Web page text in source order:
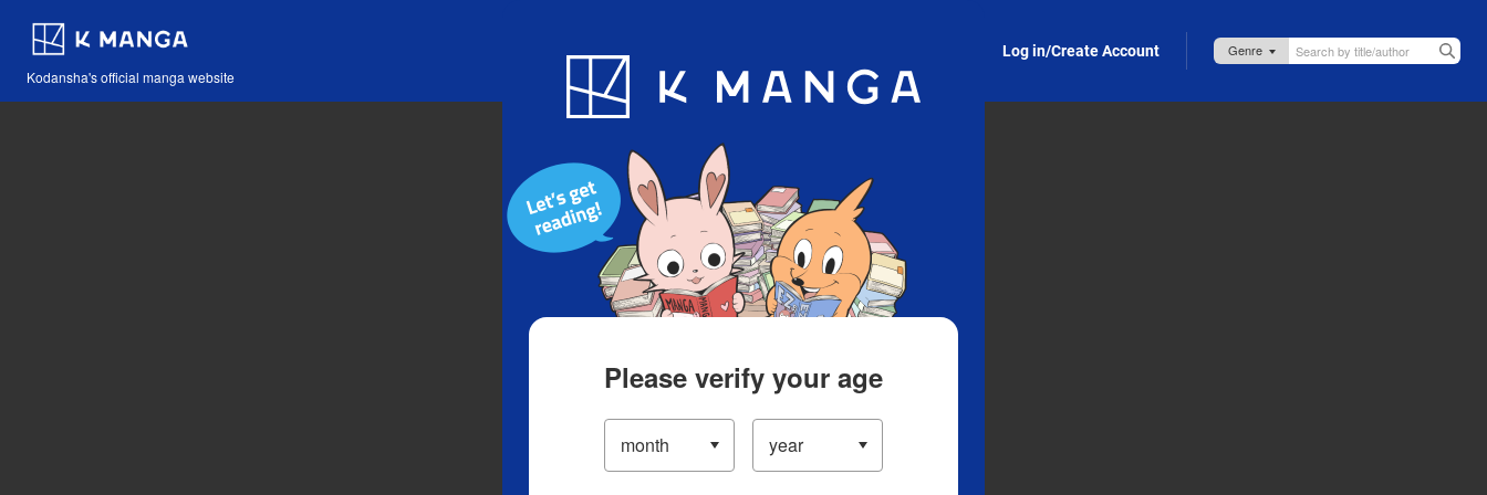
Kodansha's official manga website
Blog App Log in/Create Account
Please verify your age